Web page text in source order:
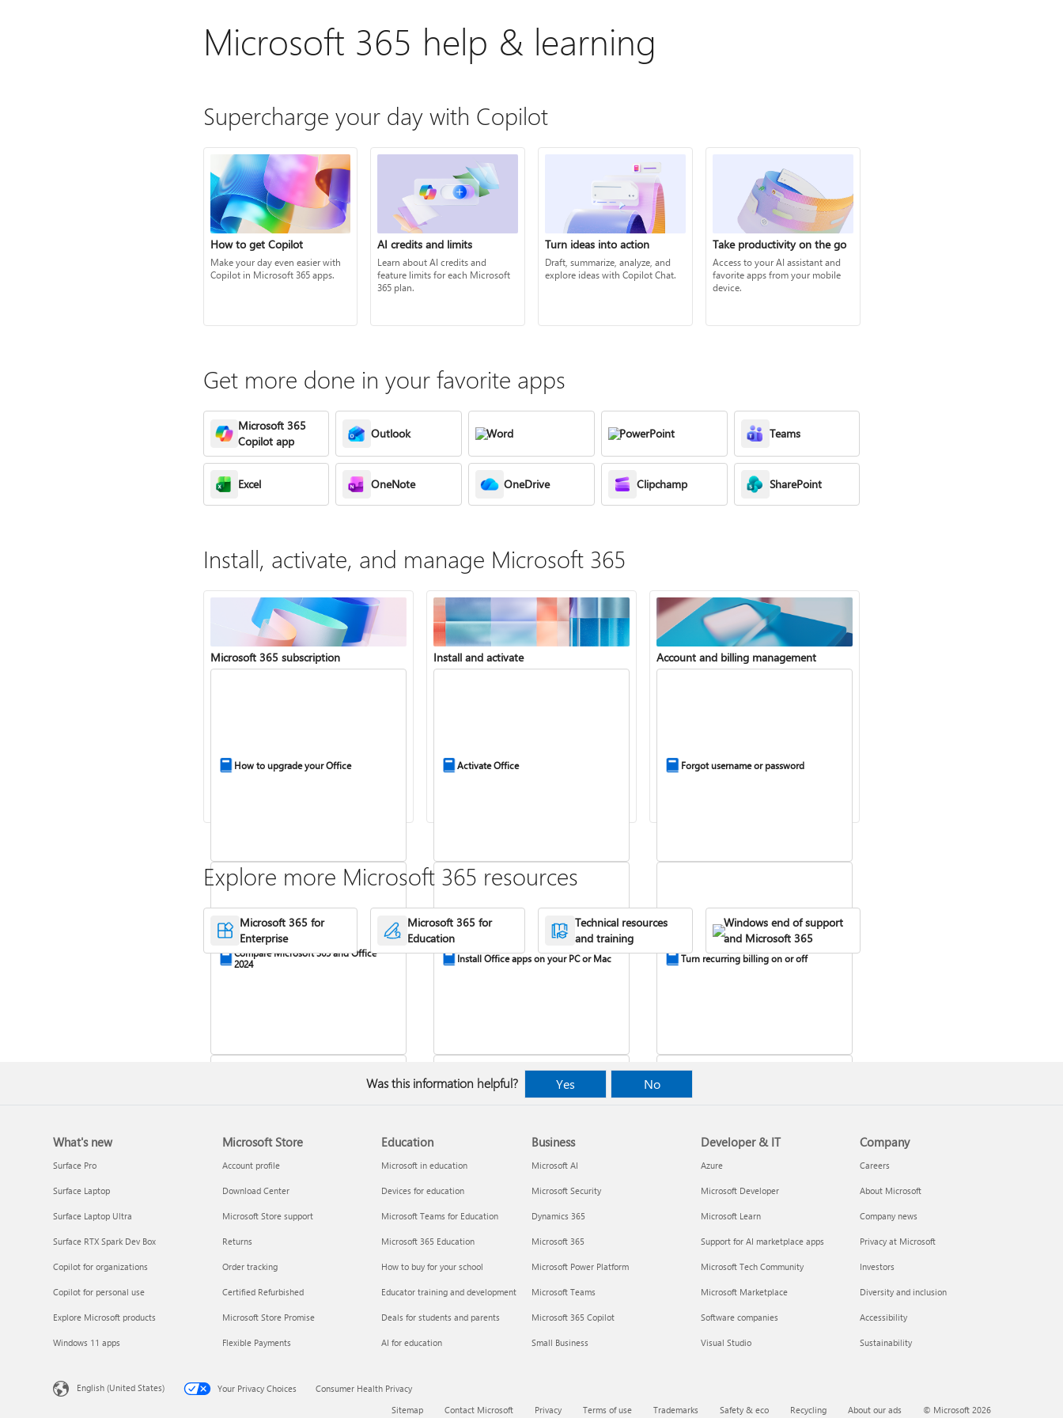
Microsoft 365 help & learning
Supercharge your day with Copilot
How to get Copilot
Make your day even easier with
Copilot in Microsoft 365 apps.
AI credits and limits
Learn about AI credits and
feature limits for each Microsoft
365 plan.
Turn ideas into action
Draft, summarize, analyze, and
explore ideas with Copilot Chat.
Take productivity on the go
Access to your AI assistant and
favorite apps from your mobile
device.
Get more done in your favorite apps
Microsoft 365
Copilot app
Outlook Word PowerPoint Teams
Excel OneNote OneDrive Clipchamp SharePoint
Install, activate, and manage Microsoft 365
Microsoft 365 subscription
How to upgrade your Office
Compare Microsoft 365 and Office
2024
Copilot in Microsoft 365
Install and activate
Activate Office
Install Office apps on your PC or Mac
Fixes or workarounds for Office
installation or activation issues
Account and billing management
Forgot username or password
Turn recurring billing on or off
Cancel a Microsoft 365 subscription
Share your Microsoft 365 Family or
Premium subscription
Explore more Microsoft 365 resources
Microsoft 365 for
Enterprise
Microsoft 365 for
Education
Technical resources
and training
Windows end of support
and Microsoft 365
Was this information helpful? Yes No
What's new
Surface Pro
Surface Laptop
Surface Laptop Ultra
Surface RTX Spark Dev Box
Copilot for organizations
Copilot for personal use
Explore Microsoft products
Windows 11 apps
Microsoft Store
Account profile
Download Center
Microsoft Store support
Returns
Order tracking
Certified Refurbished
Microsoft Store Promise
Flexible Payments
Education
Microsoft in education
Devices for education
Microsoft Teams for Education
Microsoft 365 Education
How to buy for your school
Educator training and development
Deals for students and parents
AI for education
Business
Microsoft AI
Microsoft Security
Dynamics 365
Microsoft 365
Microsoft Power Platform
Microsoft Teams
Microsoft 365 Copilot
Small Business
Developer & IT
Azure
Microsoft Developer
Microsoft Learn
Support for AI marketplace apps
Microsoft Tech Community
Microsoft Marketplace
Software companies
Visual Studio
Company
Careers
About Microsoft
Company news
Privacy at Microsoft
Investors
Diversity and inclusion
Accessibility
Sustainability
English (United States) Your Privacy Choices
Consumer Health Privacy
Sitemap
Contact Microsoft Privacy Terms of use Trademarks Safety & eco Recycling About our ads © Microsoft 2026